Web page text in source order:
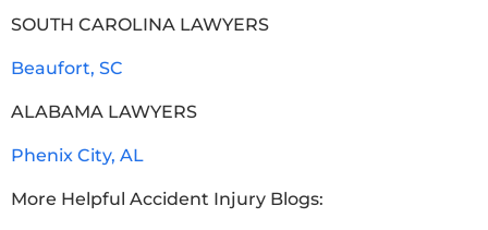
SOUTH CAROLINA LAWYERS
Beaufort, SC
ALABAMA LAWYERS
Phenix City, AL
More Helpful Accident Injury Blogs: